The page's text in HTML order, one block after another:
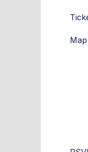
Map